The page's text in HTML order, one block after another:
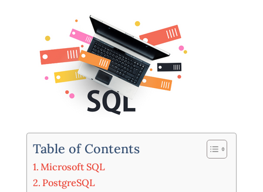
Table of Contents
Microsoft SQL
PostgreSQL